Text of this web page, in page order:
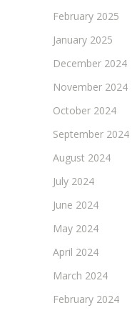
February 2025
January 2025
December 2024
November 2024
October 2024
September 2024
August 2024
July 2024
June 2024
May 2024
April 2024
March 2024
February 2024